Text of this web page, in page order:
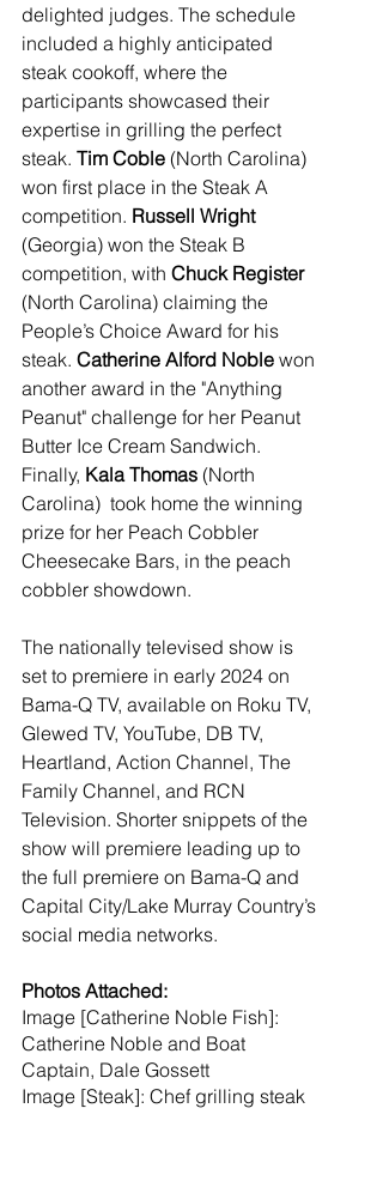
delighted judges. The schedule
included a highly anticipated
steak cookoff, where the
participants showcased their
expertise in grilling the perfect
steak. Tim Coble (North Carolina)
won first place in the Steak A
competition. Russell Wright
(Georgia) won the Steak B
competition, with Chuck Register
(North Carolina) claiming the
People’s Choice Award for his
steak. Catherine Alford Noble won
another award in the "Anything
Peanut" challenge for her Peanut
Butter Ice Cream Sandwich.
Finally, Kala Thomas (North
Carolina)  took home the winning
prize for her Peach Cobbler
Cheesecake Bars, in the peach
cobbler showdown.
The nationally televised show is
set to premiere in early 2024 on
Bama-Q TV, available on Roku TV,
Glewed TV, YouTube, DB TV,
Heartland, Action Channel, The
Family Channel, and RCN
Television. Shorter snippets of the
show will premiere leading up to
the full premiere on Bama-Q and
Capital City/Lake Murray Country’s
social media networks.
Photos Attached:
Image [Catherine Noble Fish]:
Catherine Noble and Boat
Captain, Dale Gossett
Image [Steak]: Chef grilling steak